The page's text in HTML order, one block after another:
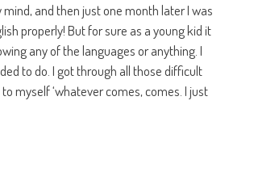
and then just one month later I was
properly! But for sure as a young kid it
any of the languages or anything. I
to do. I got through all those difficult
myself ‘whatever comes, comes. I just